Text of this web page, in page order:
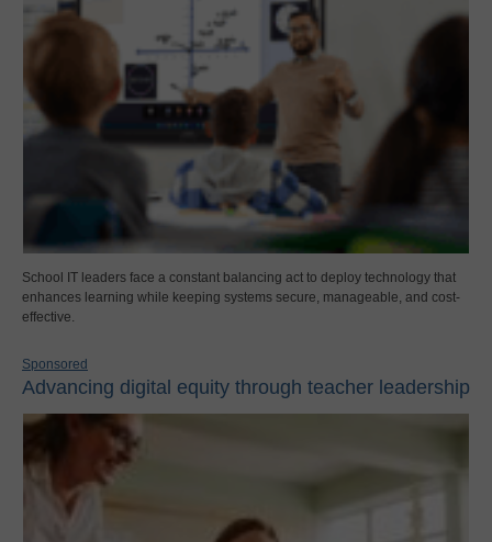
School IT leaders face a constant balancing act to deploy technology that
enhances learning while keeping systems secure, manageable, and cost-
effective.
Sponsored
Advancing digital equity through teacher leadership